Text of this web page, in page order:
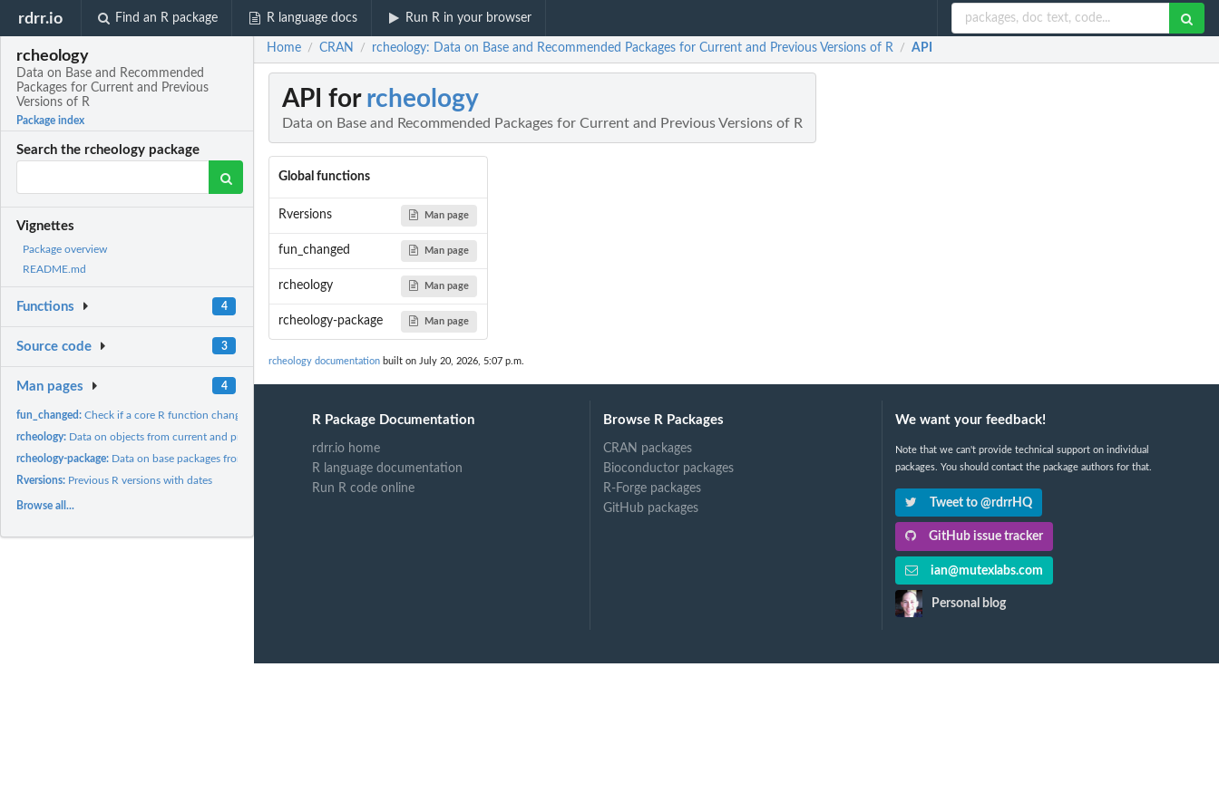
rdrr.io Find an R package R language docs Run R in your browser
rcheology
Data on Base and Recommended
Packages for Current and Previous
Versions of R
Package index
Search the rcheology package
Vignettes
Package overview
README.md
Functions 4
Source code 3
Man pages 4
fun_changed:Check if a core R function changed between R versions
rcheology: Data on objects from current and previous versions of R
rcheology-package: Data on base packages from current and previous versions of R
Rversions: Previous R versions with dates
Browse all...
Home / CRAN / rcheology: Data on Base and Recommended Packages for Current and Previous Versions of R / API
API for rcheology
Data on Base and Recommended Packages for Current and Previous Versions of R
Global functions
Rversions Man page
fun_changed Man page
rcheology Man page
rcheology-package Man page
rcheology documentation built on July 20, 2026, 5:07 p.m.
R Package Documentation
rdrr.io home
R language documentation
Run R code online
Browse R Packages
CRAN packages
Bioconductor packages
R-Forge packages
GitHub packages
We want your feedback!
Note that we can't provide technical support on individual
packages. You should contact the package authors for that.
Tweet to @rdrrHQ
GitHub issue tracker
ian@mutexlabs.com
Personal blog